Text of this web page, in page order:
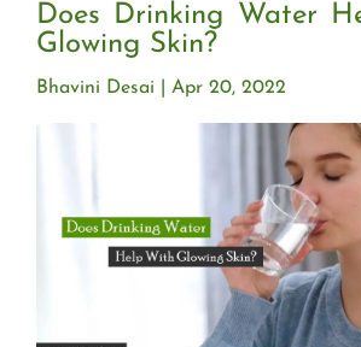
Does Drinking Water
Glowing Skin?
Apr 20, 2022
Bhavini Desai